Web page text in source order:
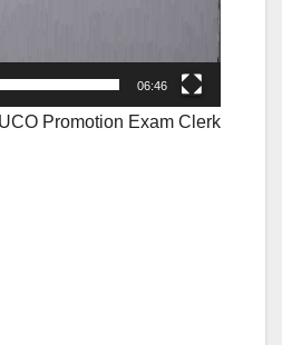
06:46
Promotion Exam Clerk